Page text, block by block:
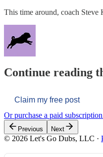
This time around, coach
Continue reading
Claim my free post
Or purchase a paid
Previous Next
© 2026 Let's Go Dubs, LLC ·